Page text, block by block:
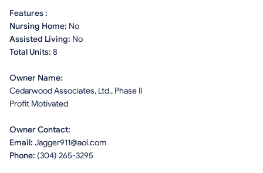
Features :
Nursing Home: No
Assisted Living: No
Total Units: 8
Owner Name:
Cedarwood Associates, Ltd., Phase II
Profit Motivated
Owner Contact:
Email: Jagger911@aol.com
Phone: (304) 265-3295